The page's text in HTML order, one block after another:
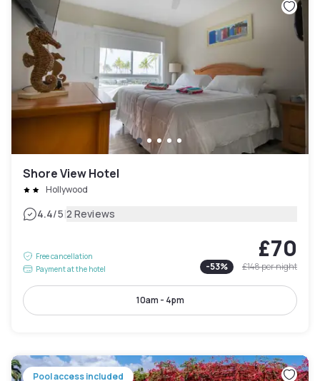
Shore View Hotel
Hollywood
4.4/5|2 Reviews
Free cancellation
Payment at the hotel
£70
-53% £148per night
10am - 4pm
Pool access included